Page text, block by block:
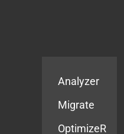
Analyzer
Migrate
OptimizeR